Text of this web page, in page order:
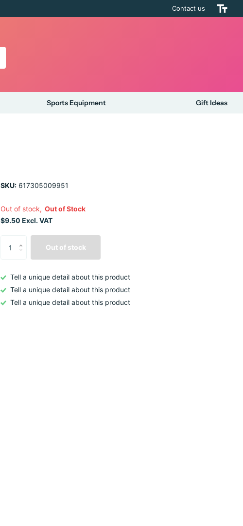
Contact us
Sports Equipment Gift Ideas
SKU: 617305009951
Out of stock, Out of Stock
$9.50 Excl. VAT
Out of stock
Tell a unique detail about this product
Tell a unique detail about this product
Tell a unique detail about this product